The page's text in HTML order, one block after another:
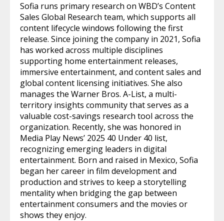
Sofia runs primary research on WBD’s Content
Sales Global Research team, which supports all
content lifecycle windows following the first
release. Since joining the company in 2021, Sofia
has worked across multiple disciplines
supporting home entertainment releases,
immersive entertainment, and content sales and
global content licensing initiatives. She also
manages the Warner Bros. A-List, a multi-
territory insights community that serves as a
valuable cost-savings research tool across the
organization. Recently, she was honored in
Media Play News’ 2025 40 Under 40 list,
recognizing emerging leaders in digital
entertainment. Born and raised in Mexico, Sofia
began her career in film development and
production and strives to keep a storytelling
mentality when bridging the gap between
entertainment consumers and the movies or
shows they enjoy.